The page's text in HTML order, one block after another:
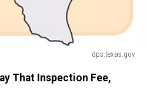
dps.texas.gov
That Inspection Fee,